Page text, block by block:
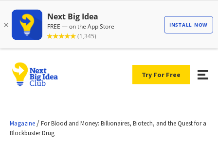
Try For Free
Magazine /For Blood and Money: Billionaires, Biotech, and the Quest for a
Blockbuster Drug